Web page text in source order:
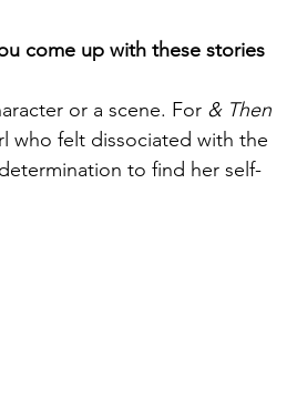
come up with these stories
or a scene. For & Then
who felt dissociated with the
to find her self-